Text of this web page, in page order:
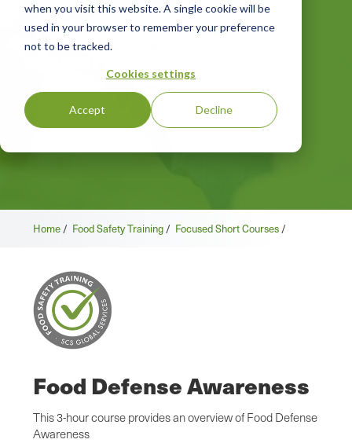
when you visit this website. A single cookie will be
used in your browser to remember your preference
not to be tracked.
Cookies settings
Accept Decline
Food Defense
Awareness
Home / Food Safety Training / Focused Short Courses /
Food Defense Awareness
This 3-hour course provides an overview of Food Defense
Awareness